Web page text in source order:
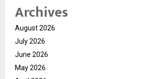
Archives
August 2026
July 2026
June 2026
May 2026